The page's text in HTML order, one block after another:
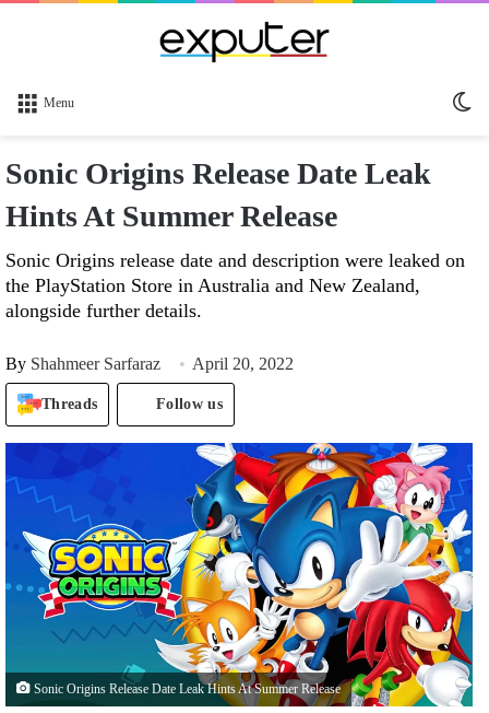
Menu
Sonic Origins Release Date Leak
Hints At Summer Release
Sonic Origins release date and description were leaked on
the PlayStation Store in Australia and New Zealand,
alongside further details.
By Shahmeer Sarfaraz April 20, 2022
Threads Follow us
Sonic Origins Release Date Leak Hints At Summer Release